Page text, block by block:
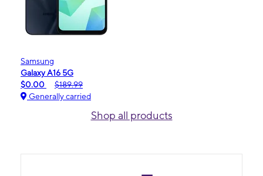
Samsung
Galaxy A16 5G
$0.00
$189.99
Generally carried
Shop all products